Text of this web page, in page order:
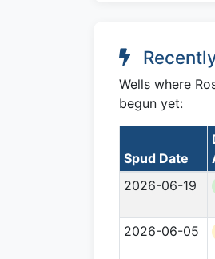
Wells where
begun yet:
Spud Date
2026-06-19
2026-06-05